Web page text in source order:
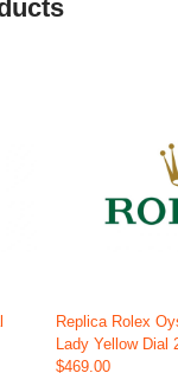
Replica Rolex
Lady Yellow Dial
$469.00